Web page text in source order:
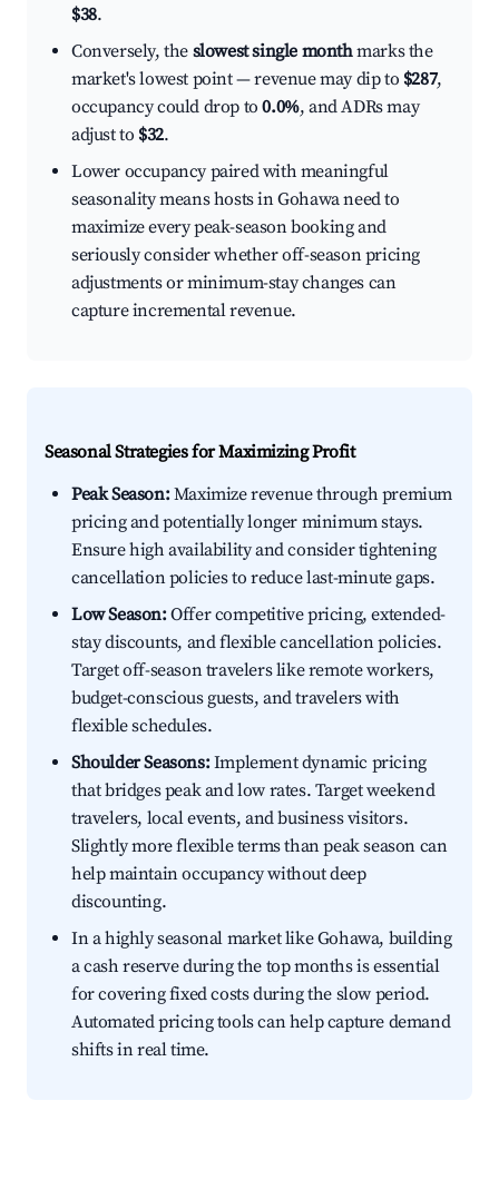
$38.
Conversely, the slowest single monthmarks the
market's lowest point — revenue may dip to $287,
occupancy could drop to0.0%, and ADRs may
adjust to $32.
Lower occupancy paired with meaningful
seasonality means hosts in Gohawa need to
maximize every peak-season booking and
seriously consider whether off-season pricing
adjustments or minimum-stay changes can
capture incremental revenue.
Seasonal Strategies for Maximizing Profit
Peak Season:Maximize revenue through premium
pricing and potentially longer minimum stays.
Ensure high availability and consider tightening
cancellation policies to reduce last-minute gaps.
Low Season:Offer competitive pricing, extended-
stay discounts, and flexible cancellation policies.
Target off-season travelers like remote workers,
budget-conscious guests, and travelers with
flexible schedules.
Shoulder Seasons:Implement dynamic pricing
that bridges peak and low rates. Target weekend
travelers, local events, and business visitors.
Slightly more flexible terms than peak season can
help maintain occupancy without deep
discounting.
In a highly seasonal market like Gohawa, building
a cash reserve during the top months is essential
for covering fixed costs during the slow period.
Automated pricing tools can help capture demand
shifts in real time.